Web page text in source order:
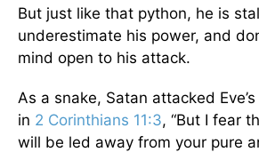
But just like that python, he is
underestimate his power, and
mind open to his attack.
As a snake, Satan attacked
in 2 Corinthians 11:3, “But I fear
will be led away from your pure